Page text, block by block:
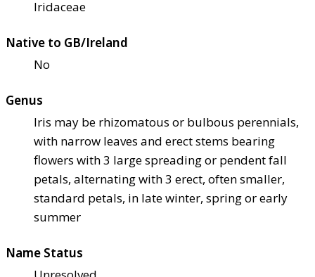
Iridaceae
Native to GB/Ireland
No
Genus
Iris may be rhizomatous or bulbous perennials,
with narrow leaves and erect stems bearing
flowers with 3 large spreading or pendent fall
petals, alternating with 3 erect, often smaller,
standard petals, in late winter, spring or early
summer
Name Status